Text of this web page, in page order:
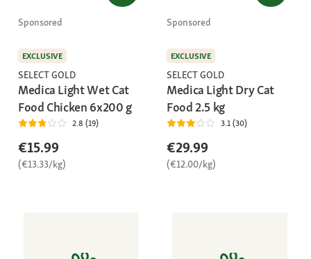
Sponsored
EXCLUSIVE
SELECT GOLD
Medica Light Wet Cat
Food Chicken 6x200 g
2.8 (19)
€15.99
(€13.33/kg)
Sponsored
EXCLUSIVE
SELECT GOLD
Medica Light Dry Cat
Food 2.5 kg
3.1 (30)
€29.99
(€12.00/kg)